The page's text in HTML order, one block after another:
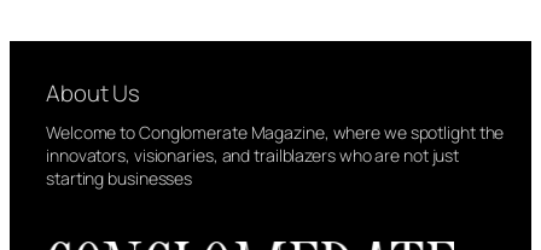
About Us
Welcome to Conglomerate Magazine, where we spotlight the
innovators, visionaries, and trailblazers who are not just
starting businesses